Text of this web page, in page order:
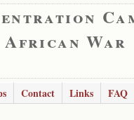
War
Contact Links FAQ